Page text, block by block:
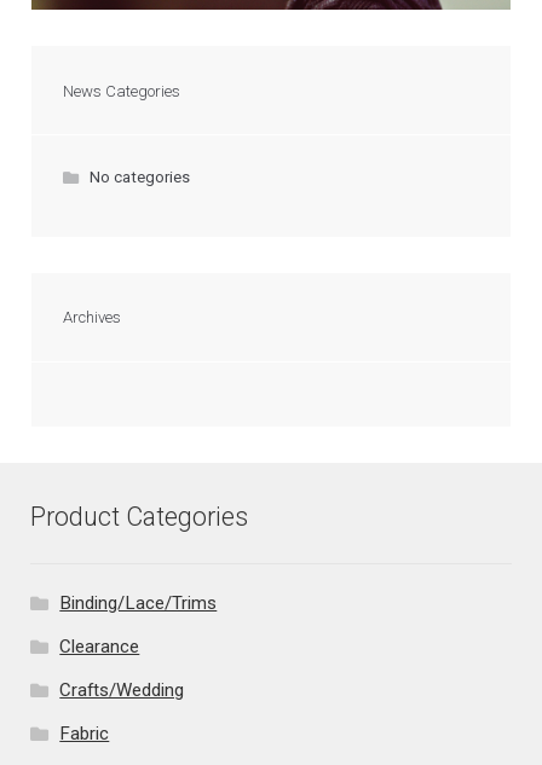
News Categories
No categories
Archives
Product Categories
Binding/Lace/Trims
Clearance
Crafts/Wedding
Fabric